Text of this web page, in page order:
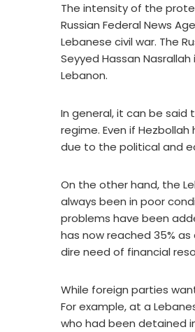
The intensity of the
Russian Federal News
Lebanese civil war. The
Seyyed Hassan
Lebanon.
In general, it can be
regime. Even if
due to the political and
On the other hand, the
always been in poor
problems have been
has now reached 35%
dire need of financial
While foreign parties
For example, at a
who had been detained